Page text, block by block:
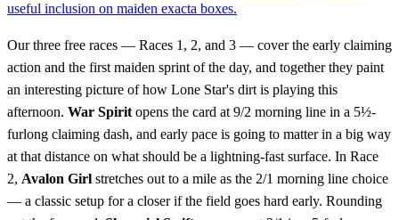
useful inclusion on maiden exacta boxes.
Our three free races — Races 1, 2, and 3 — cover the early claiming
action and the first maiden sprint of the day, and together they paint
an interesting picture of how Lone Star's dirt is playing this
afternoon. War Spirit opens the card at 9/2 morning line in a 5½-
furlong claiming dash, and early pace is going to matter in a big way
at that distance on what should be a lightning-fast surface. In Race
2, Avalon Girl stretches out to a mile as the 2/1 morning line choice
— a classic setup for a closer if the field goes hard early. Rounding